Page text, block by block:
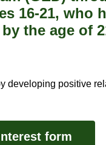
16-21, who
the age of
positive
form